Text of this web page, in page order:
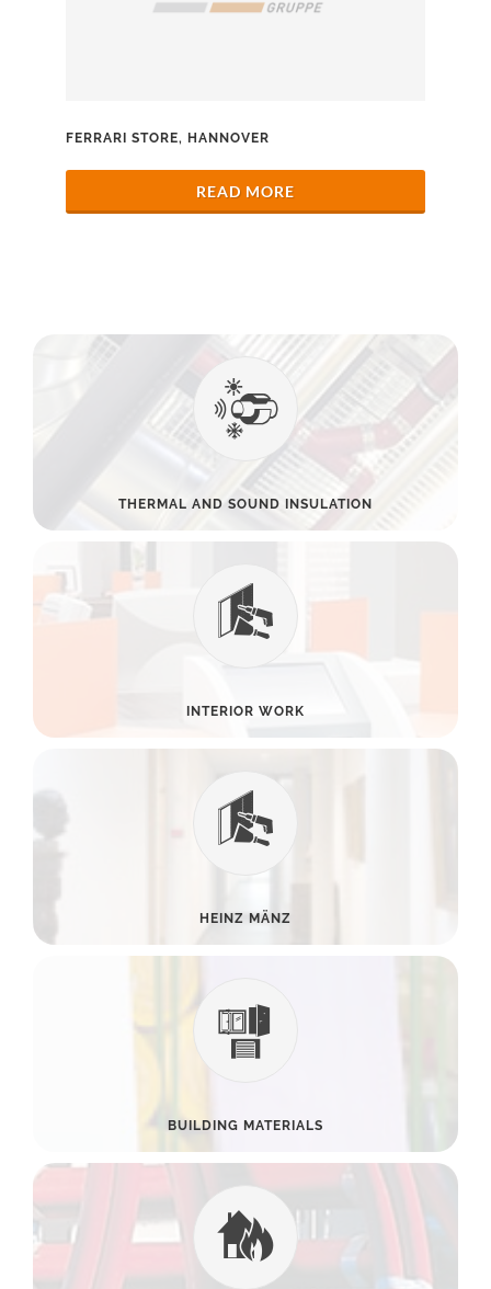
FERRARI STORE, HANNOVER
READ MORE
THERMAL AND SOUND INSULATION
INTERIOR WORK
HEINZ MÄNZ
BUILDING MATERIALS